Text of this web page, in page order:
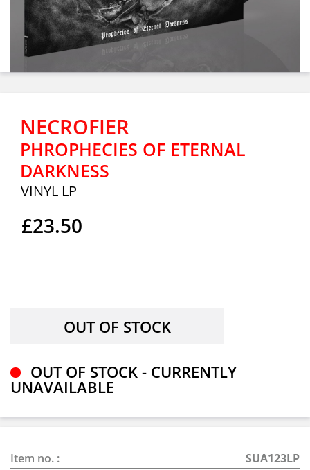
NECROFIER
PHROPHECIES OF ETERNAL
DARKNESS
VINYL LP
£23.50
OUT OF STOCK - CURRENTLY
UNAVAILABLE
Item no. :
SUA123LP